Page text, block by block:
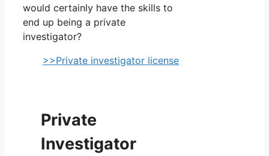
would certainly have the skills to
end up being a private
investigator?
>>Private investigator license
Private
Investigator